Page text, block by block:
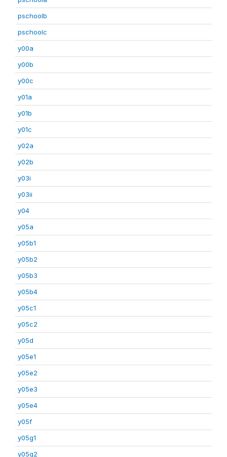
pschoolb
pschoolc
y00a
y00b
y00c
y01a
y01b
y01c
y02a
y02b
y03i
y03ii
y04
y05a
y05b1
y05b2
y05b3
y05b4
y05c1
y05c2
y05d
y05e1
y05e2
y05e3
y05e4
y05f
y05g1
y05g2